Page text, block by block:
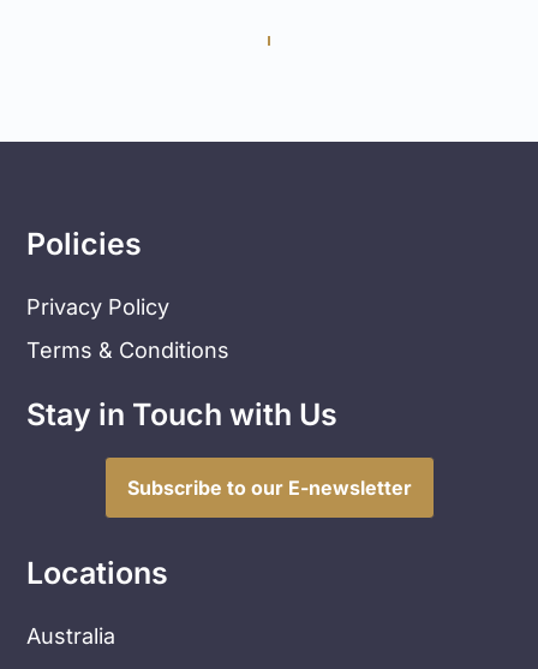
Policies
Privacy Policy
Terms & Conditions
Stay in Touch with Us
Subscribe to our E-newsletter
Locations
Australia